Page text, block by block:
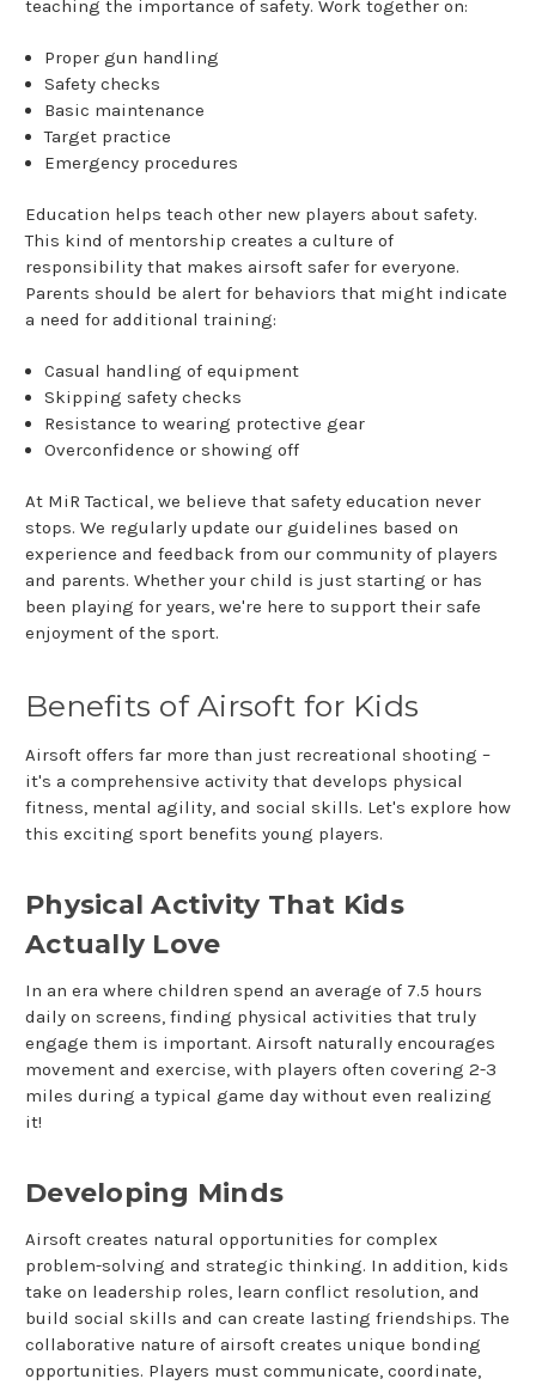
teaching the importance of safety. Work together on:
Proper gun handling
Safety checks
Basic maintenance
Target practice
Emergency procedures
Education helps teach other new players about safety.
This kind of mentorship creates a culture of
responsibility that makes airsoft safer for everyone.
Parents should be alert for behaviors that might indicate
a need for additional training:
Casual handling of equipment
Skipping safety checks
Resistance to wearing protective gear
Overconfidence or showing off
At MiR Tactical, we believe that safety education never
stops. We regularly update our guidelines based on
experience and feedback from our community of players
and parents. Whether your child is just starting or has
been playing for years, we're here to support their safe
enjoyment of the sport.
Benefits of Airsoft for Kids
Airsoft offers far more than just recreational shooting –
it's a comprehensive activity that develops physical
fitness, mental agility, and social skills. Let's explore how
this exciting sport benefits young players.
Physical Activity That Kids
Actually Love
In an era where children spend an average of 7.5 hours
daily on screens, finding physical activities that truly
engage them is important. Airsoft naturally encourages
movement and exercise, with players often covering 2-3
miles during a typical game day without even realizing
it!
Developing Minds
Airsoft creates natural opportunities for complex
problem-solving and strategic thinking. In addition, kids
take on leadership roles, learn conflict resolution, and
build social skills and can create lasting friendships. The
collaborative nature of airsoft creates unique bonding
opportunities. Players must communicate, coordinate,